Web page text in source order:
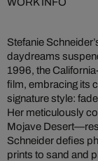
Stefanie
daydreams
1996, the
film, embracing its
signature style:
Her meticulously
Mojave
Schneider defies
prints to sand and